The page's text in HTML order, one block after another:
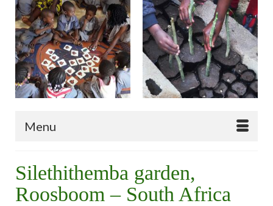
Menu
Silethithemba garden,
Roosboom – South Africa